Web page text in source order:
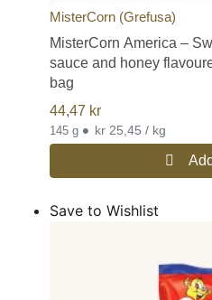
MisterCorn (Grefusa)
MisterCorn America –
sauce and honey
bag
44,47 kr
145 g • kr 25,45 / kg
Save to Wishlist